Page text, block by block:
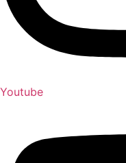
Youtube